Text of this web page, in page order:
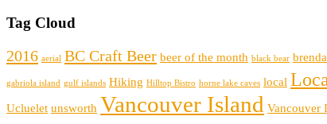
Tag Cloud
2016 aerial BC Craft Beer beer of the month black bear
gabriola island gulf islands Hiking Hilltop Bistro horne lake caves local
Ucluelet unsworth Vancouver Island Vancouver